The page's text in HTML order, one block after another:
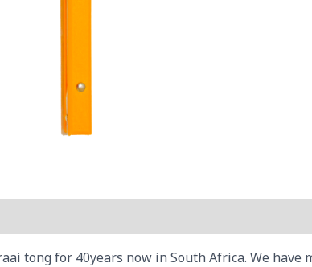
tong for 40years now in South Africa. We